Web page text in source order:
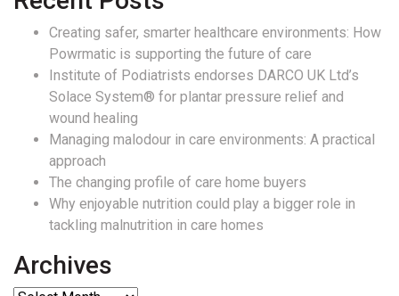
Creating safer, smarter healthcare environments: How
Powrmatic is supporting the future of care
Institute of Podiatrists endorses DARCO UK Ltd’s
Solace System® for plantar pressure relief and
wound healing
Managing malodour in care environments: A practical
approach
The changing profile of care home buyers
Why enjoyable nutrition could play a bigger role in
tackling malnutrition in care homes
Archives